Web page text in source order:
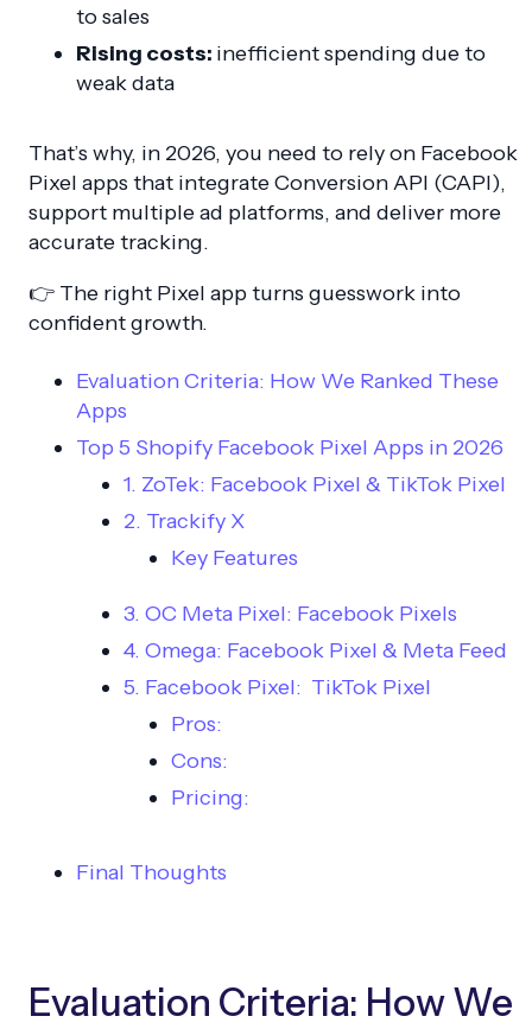
to sales
Rising costs: inefficient spending due to
weak data
That’s why, in 2026, you need to rely on Facebook
Pixel apps that integrate Conversion API (CAPI),
support multiple ad platforms, and deliver more
accurate tracking.
👉 The right Pixel app turns guesswork into
confident growth.
Evaluation Criteria: How We Ranked These
Apps
Top 5 Shopify Facebook Pixel Apps in 2026
1. ZoTek: Facebook Pixel & TikTok Pixel
2. Trackify X
Key Features
3. OC Meta Pixel: Facebook Pixels
4. Omega: Facebook Pixel & Meta Feed
5. Facebook Pixel: TikTok Pixel
Pros:
Cons:
Pricing:
Final Thoughts
Evaluation Criteria: How We